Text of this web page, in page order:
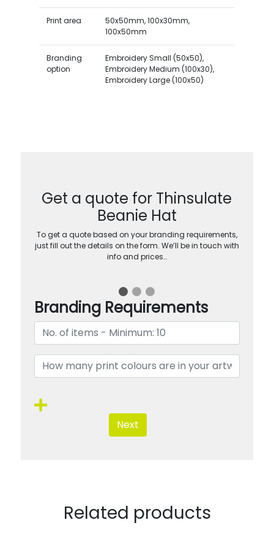
Print area
50x50mm, 100x30mm,
100x50mm
Branding
option
Embroidery Small (50x50),
Embroidery Medium (100x30),
Embroidery Large (100x50)
Get a quote for Thinsulate
Beanie Hat
To get a quote based on your branding requirements,
just fill out the details on the form. We’ll be in touch with
info and prices…
Branding Requirements
Next
Related products